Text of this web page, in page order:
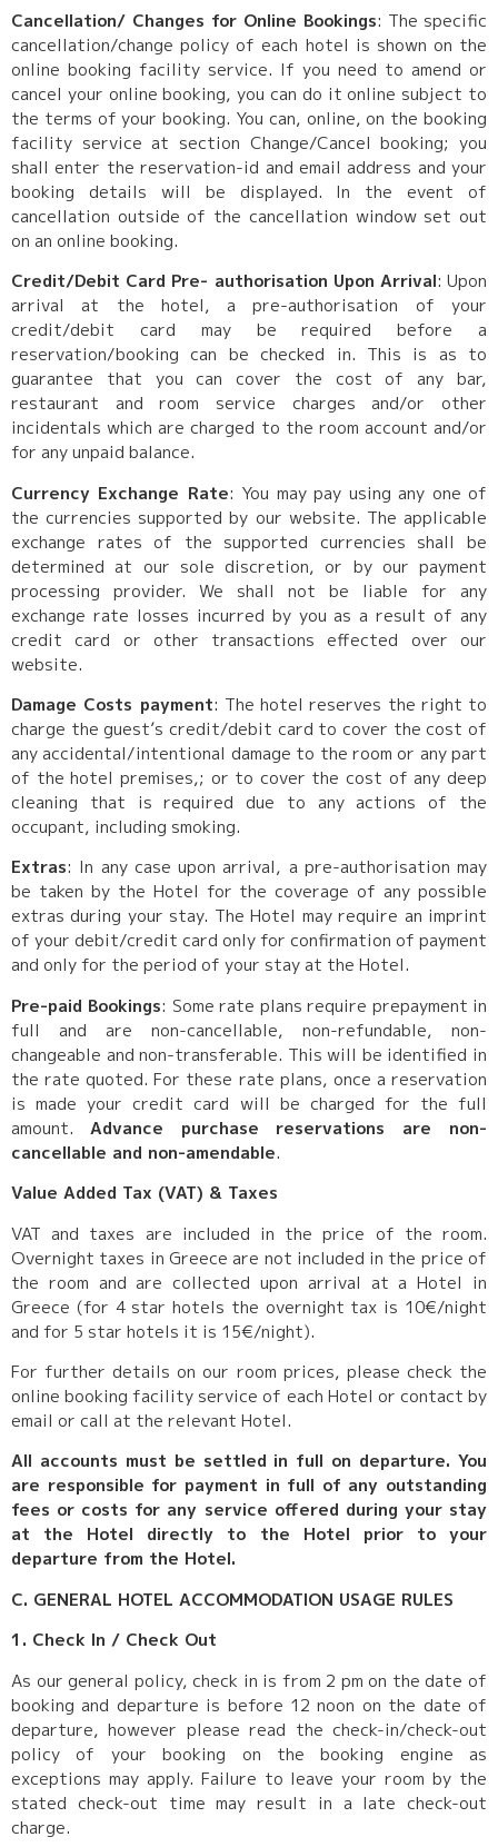
Cancellation/ Changes for Online Bookings: The specific
cancellation/change policy of each hotel is shown on the
online booking facility service. If you need to amend or
cancel your online booking, you can do it online subject to
the terms of your booking. You can, online, on the booking
facility service at section Change/Cancel booking; you
shall enter the reservation-id and email address and your
booking details will be displayed. In the event of
cancellation outside of the cancellation window set out
on an online booking.
Credit/Debit Card Pre- authorisation Upon Arrival: Upon
arrival at the hotel, a pre-authorisation of your
credit/debit card may be required before a
reservation/booking can be checked in. This is as to
guarantee that you can cover the cost of any bar,
restaurant and room service charges and/or other
incidentals which are charged to the room account and/or
for any unpaid balance.
Currency Exchange Rate: You may pay using any one of
the currencies supported by our website. The applicable
exchange rates of the supported currencies shall be
determined at our sole discretion, or by our payment
processing provider. We shall not be liable for any
exchange rate losses incurred by you as a result of any
credit card or other transactions effected over our
website.
Damage Costs payment: The hotel reserves the right to
charge the guest’s credit/debit card to cover the cost of
any accidental/intentional damage to the room or any part
of the hotel premises,; or to cover the cost of any deep
cleaning that is required due to any actions of the
occupant, including smoking.
Extras: In any case upon arrival, a pre-authorisation may
be taken by the Hotel for the coverage of any possible
extras during your stay. The Hotel may require an imprint
of your debit/credit card only for confirmation of payment
and only for the period of your stay at the Hotel.
Pre-paid Bookings: Some rate plans require prepayment in
full and are non-cancellable, non-refundable, non-
changeable and non-transferable. This will be identified in
the rate quoted. For these rate plans, once a reservation
is made your credit card will be charged for the full
amount. Advance purchase reservations are non-
cancellable and non-amendable.
Value Added Tax (VAT) & Taxes
VAT and taxes are included in the price of the room.
Overnight taxes in Greece are not included in the price of
the room and are collected upon arrival at a Hotel in
Greece (for 4 star hotels the overnight tax is 10€/night
and for 5 star hotels it is 15€/night).
For further details on our room prices, please check the
online booking facility service of each Hotel or contact by
email or call at the relevant Hotel.
All accounts must be settled in full on departure. You
are responsible for payment in full of any outstanding
fees or costs for any service offered during your stay
at the Hotel directly to the Hotel prior to your
departure from the Hotel.
C. GENERAL HOTEL ACCOMMODATION USAGE RULES
1. Check In / Check Out
As our general policy, check in is from 2 pm on the date of
booking and departure is before 12 noon on the date of
departure, however please read the check-in/check-out
policy of your booking on the booking engine as
exceptions may apply. Failure to leave your room by the
stated check-out time may result in a late check-out
charge.